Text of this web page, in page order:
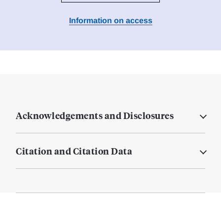
Information on access
Acknowledgements and Disclosures
Citation and Citation Data